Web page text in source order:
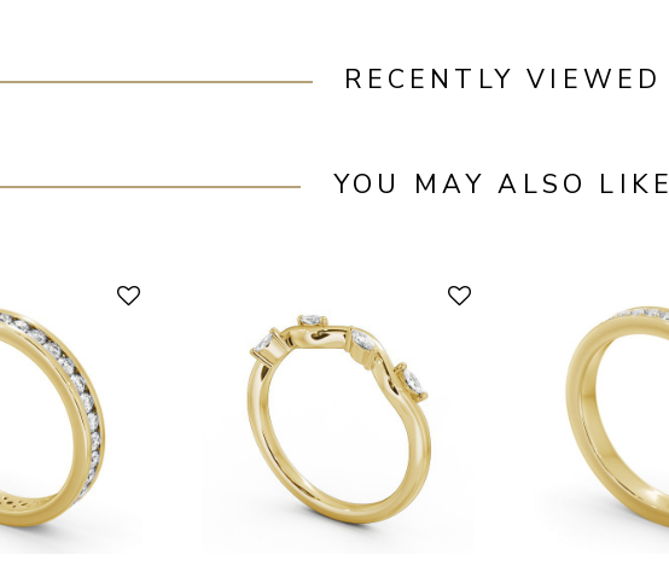
RECENTLY VIEWED
YOU MAY ALSO LIKE